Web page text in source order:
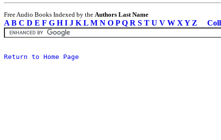
Free Audio Books Indexed by the Authors Last Name
A B C D E F G H I J K L M N O P Q R S T U V W X Y Z
Return to Home Page